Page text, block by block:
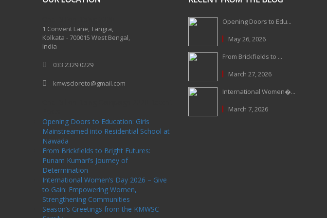
1 Convent Lane, Tangra,
Kolkata - 700015 West Bengal,
India
033 2329 0229
kmwscloreto@gmail.com
Opening Doors to Education: Girls
Mainstreamed into Residential School at
Nawada
From Brickfields to Bright Futures:
Punam Kumari’s Journey of
Determination
International Women’s Day 2026 – Give
to Gain: Empowering Women,
Strengthening Communities
Season’s Greetings from the KMWSC
Opening Doors to Edu...
May 26, 2026
From Brickfields to ...
March 27, 2026
International Women�...
March 7, 2026